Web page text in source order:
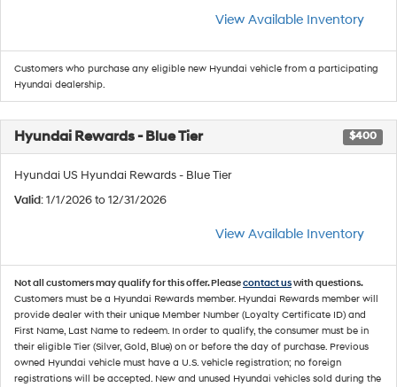
View Available Inventory
Customers who purchase any eligible new Hyundai vehicle from a participating
Hyundai dealership.
Hyundai Rewards - Blue Tier $400
Hyundai US Hyundai Rewards - Blue Tier
Valid: 1/1/2026 to 12/31/2026
View Available Inventory
Not all customers may qualify for this offer. Pleasecontact uswith questions.
Customers must be a Hyundai Rewards member. Hyundai Rewards member will
provide dealer with their unique Member Number (Loyalty Certificate ID) and
First Name, Last Name to redeem. In order to qualify, the consumer must be in
their eligible Tier (Silver, Gold, Blue) on or before the day of purchase. Previous
owned Hyundai vehicle must have a U.S. vehicle registration; no foreign
registrations will be accepted. New and unused Hyundai vehicles sold during the